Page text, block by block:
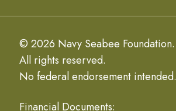
© 2026 Navy Seabee Foundation.
All rights reserved.
No federal endorsement intended.
Financial Documents: